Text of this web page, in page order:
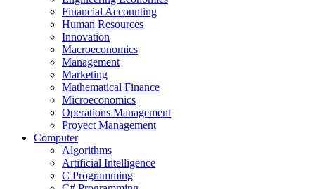
Financial Accounting
Human Resources
Innovation
Macroeconomics
Management
Marketing
Mathematical Finance
Microeconomics
Operations Management
Proyect Management
Computer
Algorithms
Artificial Intelligence
C Programming